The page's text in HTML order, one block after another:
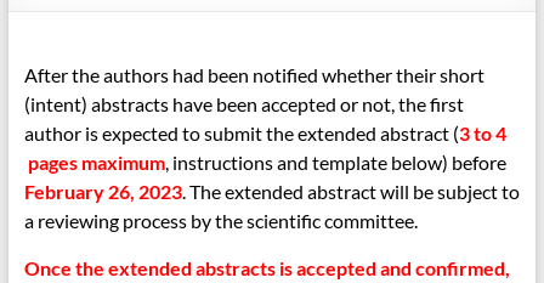
After the authors had been notified whether their short
(intent) abstracts have been accepted or not, the first
author is expected to submit the extended abstract (3 to 4
pages maximum, instructionsand template below) before
February 26, 2023. The extended abstract will be subject to
a reviewing process by the scientific committee.
Once the extended abstracts is accepted and confirmed,